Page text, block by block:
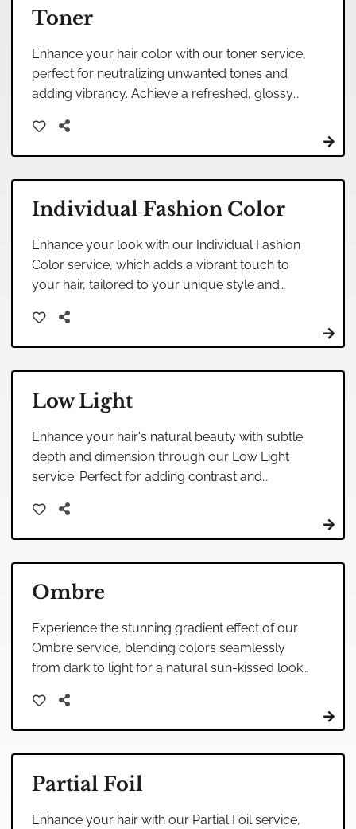
Toner
Enhance your hair color with our toner service,
perfect for neutralizing unwanted tones and
adding vibrancy. Achieve a refreshed, glossy
Individual Fashion Color
Enhance your look with our Individual Fashion
Color service, which adds a vibrant touch to
your hair, tailored to your unique style and
personalized statement.
Low Light
Enhance your hair's natural beauty with subtle
depth and dimension through our Low Light
service. Perfect for adding contrast and
and understated look.
Ombre
Experience the stunning gradient effect of our
Ombre service, blending colors seamlessly
from dark to light for a natural sun-kissed look.
yet stylish transformation.
Partial Foil
Enhance your hair with our Partial Foil service,